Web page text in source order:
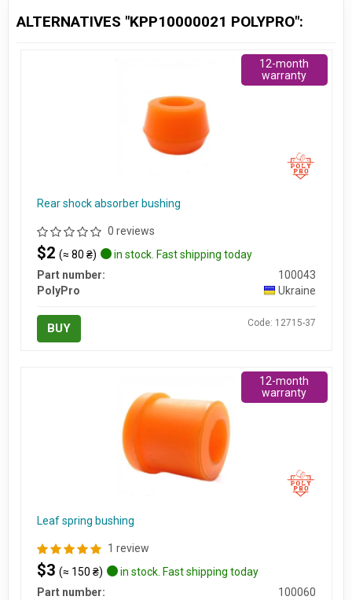
ALTERNATIVES "KPP10000021 POLYPRO":
Rear shock absorber bushing
0 reviews
$2 (≈ 80 ₴)
in stock. Fast shipping today
Part number:
100043
PolyPro
Ukraine
BUY Code: 12715-37
12-month
warranty
Leaf spring bushing
1 review
$3 (≈ 150 ₴)
in stock. Fast shipping today
Part number:
100060
12-month
warranty